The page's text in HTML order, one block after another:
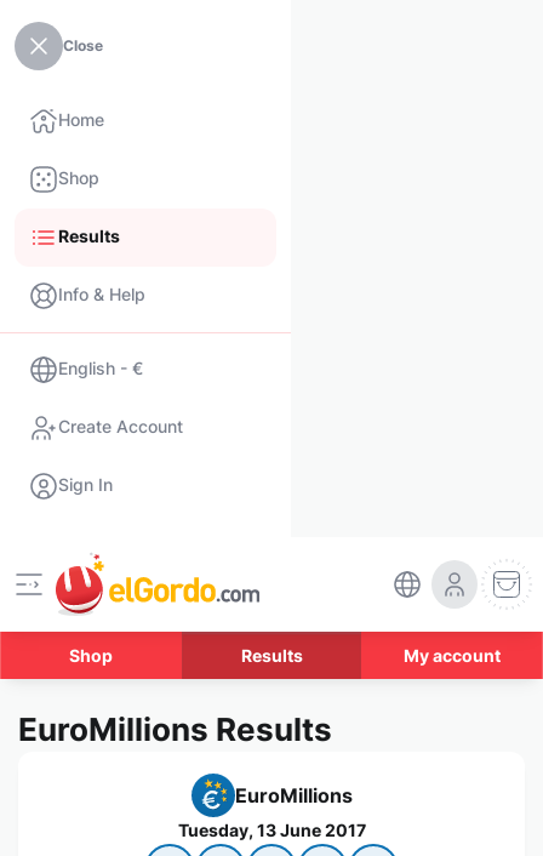
Close
Home
Shop
Results
Info & Help
English - €
Create Account
Sign In
Shop Results My account
EuroMillions Results
EuroMillions
Tuesday, 13 June 2017